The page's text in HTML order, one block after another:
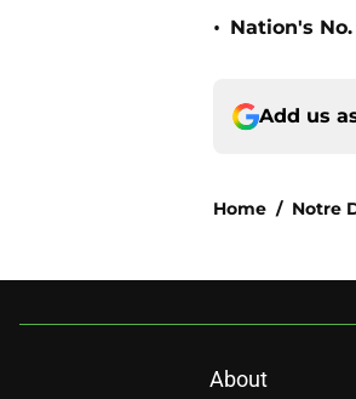
• Nation's
Add us
Home / Notre
About